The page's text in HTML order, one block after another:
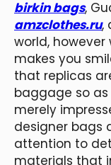
birkin bags,
amzclothes.ru,
world,
makes you
that replicas
baggage so as
merely
designer bags
attention to
materials that